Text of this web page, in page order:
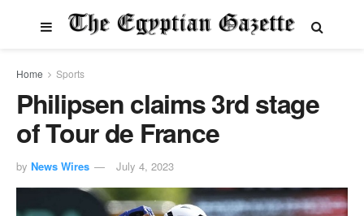
Home Sports
Philipsen claims 3rd stage
of Tour de France
by News Wires July 4, 2023